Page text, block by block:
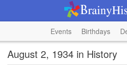
Events Birthdays
August 2, 1934 in History